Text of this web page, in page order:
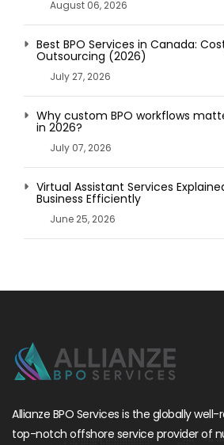
August 06, 2026
Best BPO Services in Canada:
Outsourcing (2026)
July 27, 2026
Why custom BPO workflows
in 2026?
July 07, 2026
Virtual Assistant Services
Business Efficiently
June 25, 2026
Allianze BPO Services is the globally
top-notch offshore service provider of